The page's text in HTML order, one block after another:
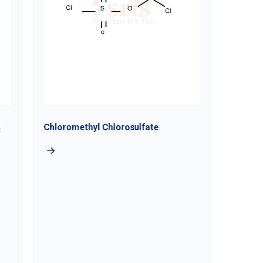
Chloromethyl Chlorosulfate